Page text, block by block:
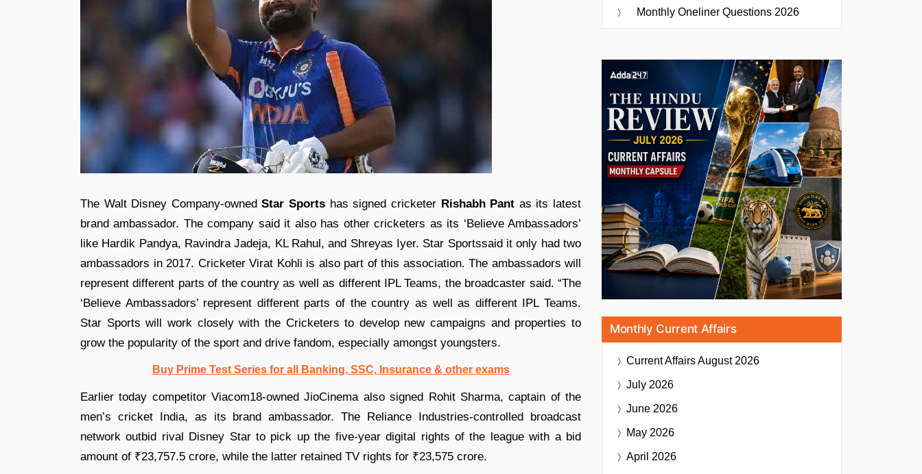
The Walt Disney Company-ownedStar Sports has signed cricketer Rishabh Pant as its latest
brand ambassador. The company said it also has other cricketers as its ‘Believe Ambassadors’
like Hardik Pandya, Ravindra Jadeja, KL Rahul, and Shreyas Iyer. Star Sportssaid it only had two
ambassadors in 2017. Cricketer Virat Kohli is also part of this association. The ambassadors will
represent different parts of the country as well as different IPL Teams, the broadcaster said. “The
‘Believe Ambassadors’ represent different parts of the country as well as different IPL Teams.
Star Sports will work closely with the Cricketers to develop new campaigns and properties to
grow the popularity of the sport and drive fandom, especially amongst youngsters.
Buy Prime Test Series for all Banking, SSC, Insurance & other exams
Earlier today competitor Viacom18-owned JioCinema also signed Rohit Sharma, captain of the
men’s cricket India, as its brand ambassador. The Reliance Industries-controlled broadcast
network outbid rival Disney Star to pick up the five-year digital rights of the league with a bid
amount of ₹23,757.5 crore, while the latter retained TV rights for ₹23,575 crore.
Monthly Oneliner Questions 2026
Monthly Current Affairs
Current AffairsAugust 2026
July 2026
June 2026
May 2026
April 2026